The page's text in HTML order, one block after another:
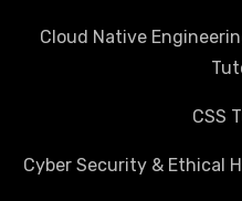
Cloud Native
CSS
Cyber Security & Ethical